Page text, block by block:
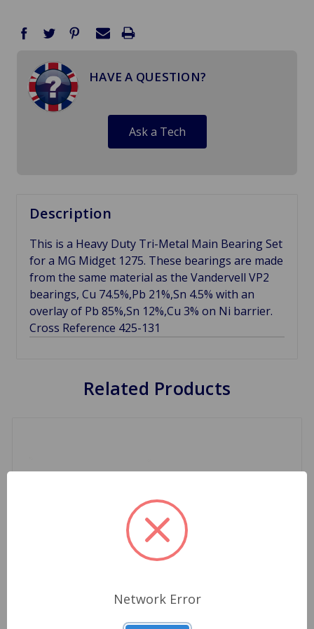
HAVE A QUESTION?
Ask a Tech
Description
This is a Heavy Duty Tri-Metal Main Bearing Set
for a MG Midget 1275. These bearings are made
from the same material as the Vandervell VP2
bearings, Cu 74.5%,Pb 21%,Sn 4.5% with an
overlay of Pb 85%,Sn 12%,Cu 3% on Ni barrier.
Cross Reference 425-131
Related Products
Network Error